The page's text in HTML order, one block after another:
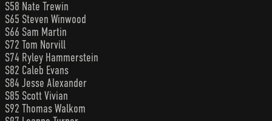
S58 Nate Trewin
S65 Steven Winwood
S66 Sam Martin
S72 Tom Norvill
S74 Ryley Hammerstein
S82 Caleb Evans
S84 Jesse Alexander
S85 Scott Vivian
S92 Thomas Walkom